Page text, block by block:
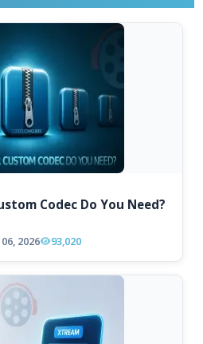
Codec Do You Need?
2026 93,020